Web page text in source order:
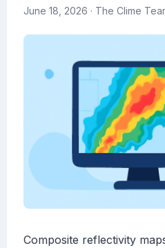
June 18, 2026 · The Clime
Composite reflectivity